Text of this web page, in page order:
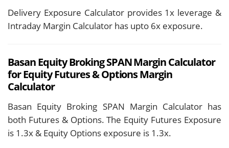
Delivery Exposure Calculator provides 1x leverage &
Intraday Margin Calculator has upto 6x exposure.
Basan Equity Broking SPAN Margin Calculator
for Equity Futures & Options Margin
Calculator
Basan Equity Broking SPAN Margin Calculator has
both Futures & Options. The Equity Futures Exposure
is 1.3x & Equity Options exposure is 1.3x.